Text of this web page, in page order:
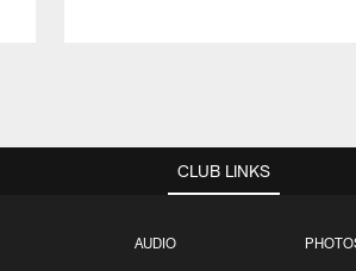
CLUB LINKS
AUDIO